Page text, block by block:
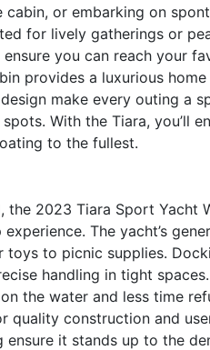
or embarking on
for lively gatherings or
you can reach your
provides a luxurious home
make every outing a
With the Tiara, you’ll
to the fullest.
the 2023 Tiara Sport Yacht
The yacht’s
toys to picnic supplies.
handling in tight
the water and less time
quality construction and
it stands up to the